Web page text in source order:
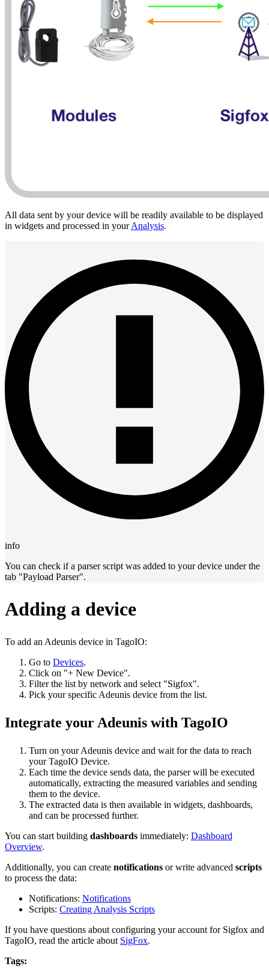
All data sent by your device will be readily available to be displayed
in widgets and processed in yourAnalysis.
info
You can check if a parser script was added to your device under the
tab "Payload Parser".
Adding a device
To add an Adeunis device in TagoIO:
Go to Devices.
Click on "+ New Device".
Filter the list by network and select "Sigfox".
Pick your specific Adeunis device from the list.
Integrate your Adeunis with TagoIO
Turn on your Adeunis device and wait for the data to reach
your TagoIO Device.
Each time the device sends data, the parser will be executed
automatically, extracting the measured variables and sending
them to the device.
The extracted data is then available in widgets, dashboards,
and can be processed further.
You can start building dashboards immediately: Dashboard
Overview.
Additionally, you can create notifications or write advanced scripts
to process the data:
Notifications: Notifications
Scripts: Creating Analysis Scripts
If you have questions about configuring your account for Sigfox and
TagoIO, read the article about SigFox.
Tags: